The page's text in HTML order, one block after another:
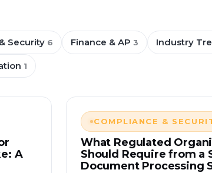
Security 6 Finance & AP 3 Industry
1
A
COMPLIANCE &
What Regulated
Should Require from a
Document Processing